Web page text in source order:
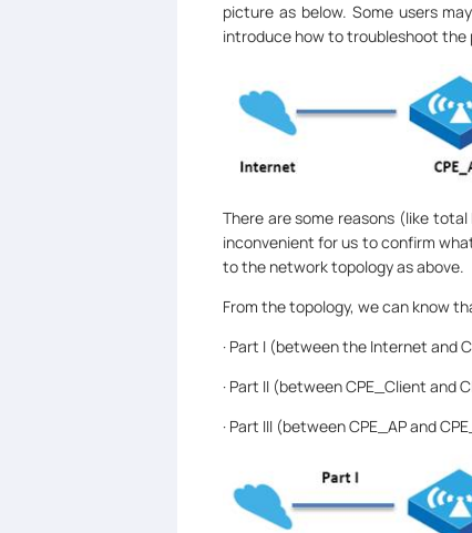
picture as below. Some users
introduce how to troubleshoot the
There are some reasons (like
inconvenient for us to confirm
to the network topology as above.
From the topology, we can know
· Part I (between the Internet and
· Part II (between CPE_Client and
· Part III (between CPE_AP and